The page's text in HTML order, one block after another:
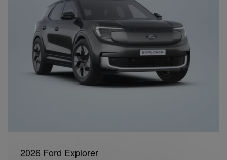
2026 Ford Explorer